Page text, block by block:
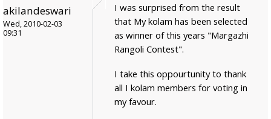
akilandeswari
Wed, 2010-02-03
09:31
I was surprised from the result
that My kolam has been selected
as winner of this years "Margazhi
Rangoli Contest".
I take this oppourtunity to thank
all I kolam members for voting in
my favour.